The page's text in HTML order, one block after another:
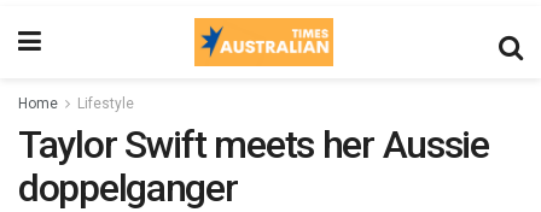
Home Lifestyle
Taylor Swift meets her Aussie
doppelganger